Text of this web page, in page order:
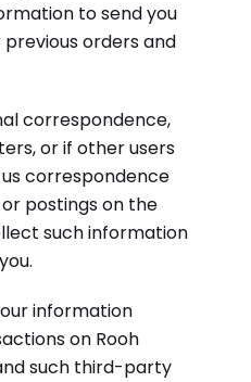
to send you
orders and
correspondence,
or if other users
correspondence
postings on the
such information
information
on Rooh
such third-party